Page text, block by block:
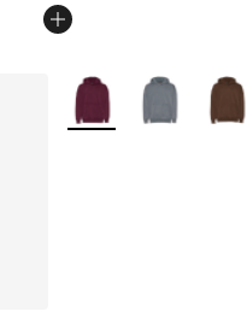
More Colors